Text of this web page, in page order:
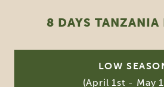
8 DAYS TANZANIA
LOW
(April 1st - May